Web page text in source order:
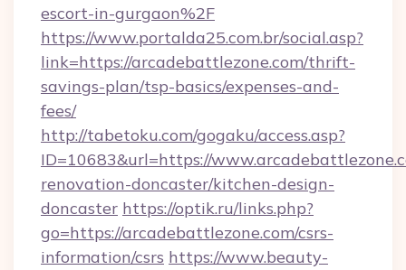
escort-in-gurgaon%2F
https://www.portalda25.com.br/social.asp?
link=https://arcadebattlezone.com/thrift-
savings-plan/tsp-basics/expenses-and-
fees/
http://tabetoku.com/gogaku/access.asp?
ID=10683&url=https://
renovation-doncaster/kitchen-design-
doncaster https://optik.ru/links.php?
go=https://arcadebattlezone.com/csrs-
information/csrs https://www.beauty-